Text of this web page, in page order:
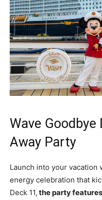
Wave Goodbye
Away Party
Launch into your vacation
energy celebration that
Deck 11, the party